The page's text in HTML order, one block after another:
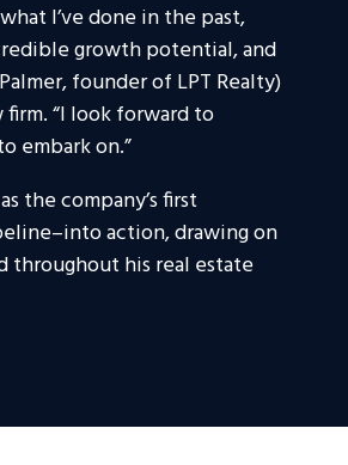
I’ve done in the past,
growth potential, and
founder of LPT Realty)
firm. “I look forward to
embark on.”
the company’s first
action, drawing on
throughout his real estate